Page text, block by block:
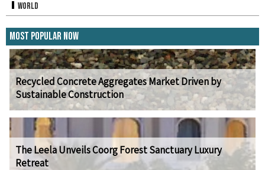
World
Most Popular Now
Recycled Concrete Aggregates Market Driven by
Sustainable Construction
The Leela Unveils Coorg Forest Sanctuary Luxury
Retreat